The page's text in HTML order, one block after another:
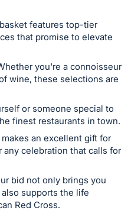
features top-tier
that promise to elevate
you're a connoisseur
wine, these selections are
or someone special to
finest restaurants in town.
an excellent gift for
any celebration that calls for
bid not only brings you
supports the life
Red Cross.